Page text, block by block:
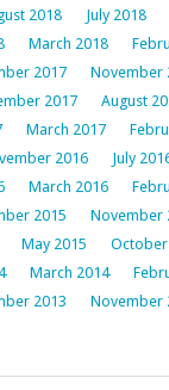
2018 July 2018
March 2018
2017
November
2017 August
March 2017
2016 July
March 2016
2015 November
May 2015
March 2014
2013
November